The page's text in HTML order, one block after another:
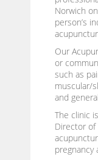
Norwich
person’s
Our
or
such as
muscular/
and
The clinic
Director of
pregnancy